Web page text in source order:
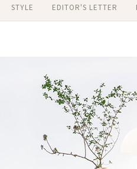
STYLE EDITOR'S LETTER